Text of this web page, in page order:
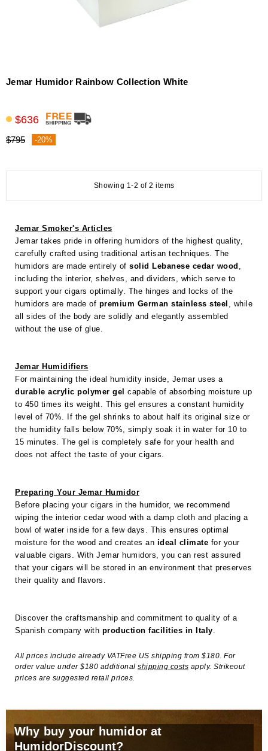
Jemar Humidor Rainbow Collection White
$636
$795 -20%
Showing 1-2 of 2 items
Jemar Smoker's Articles
Jemar takes pride in offering humidors of the highest quality,
carefully crafted using traditional artisan techniques. The
humidors are made entirely of solid Lebanese cedar wood
including the interior, shelves, and dividers, which serve to
support your cigars optimally. The hinges and locks of the
humidors are made of premium German stainless steel , while
all sides of the body are solidly and elegantly assembled
without the use of glue.
Jemar Humidifiers
For maintaining the ideal humidity inside, Jemar uses a
durable acrylic polymer gel capable of absorbing moisture up
to 450 times its weight. This gel ensures a constant humidity
level of 70%. If the gel shrinks to about half its original size or
the humidity falls below 70%, simply soak it in water for 10 to
15 minutes. The gel is completely safe for your health and
does not affect the taste of your cigars.
Preparing Your Jemar Humidor
Before placing your cigars in the humidor, we recommend
wiping the interior cedar wood with a damp cloth and placing a
bowl of water inside for a few days. This ensures optimal
moisture for the wood and creates an ideal climate for your
valuable cigars. With Jemar humidors, you can rest assured
that your cigars will be stored in an environment that preserves
their quality and flavors.
Discover the craftsmanship and commitment to quality of a
Spanish company with production facilities in Italy
All prices include already VATFree US shipping from $180. For
order value under $180 additional shipping costs apply. Strikeout
prices are suggested retail prices.
Why buy your humidor at
HumidorDiscount?